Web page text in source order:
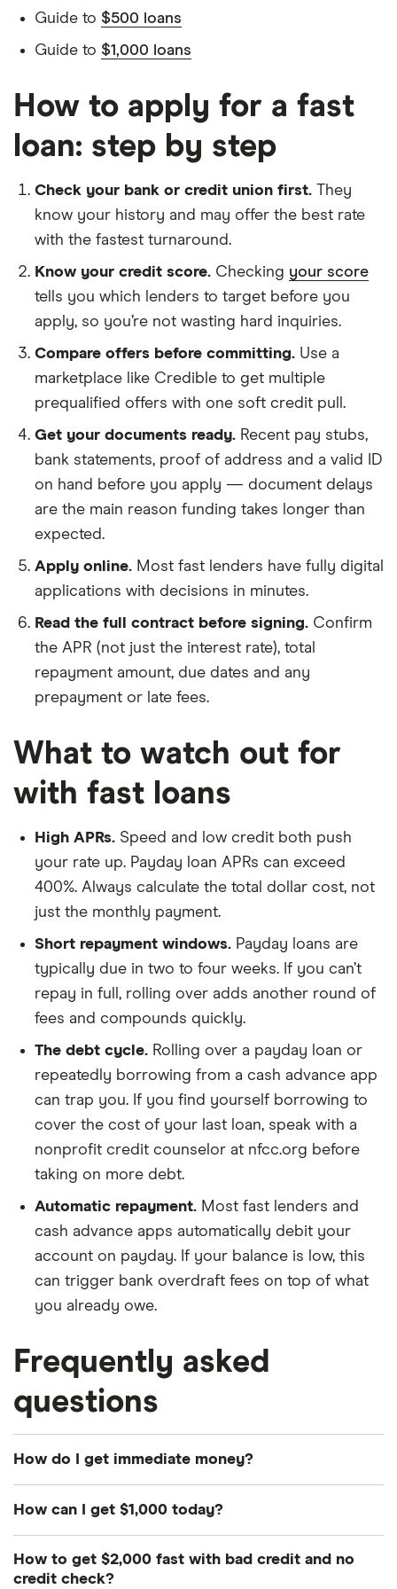
Guide to $500 loans
Guide to $1,000 loans
How to apply for a fast
loan: step by step
Check your bank or credit union first. They
know your history and may offer the best rate
with the fastest turnaround.
Know your credit score. Checking your score
tells you which lenders to target before you
apply, so you’re not wasting hard inquiries.
Compare offers before committing. Use a
marketplace like Credible to get multiple
prequalified offers with one soft credit pull.
Get your documents ready. Recent pay stubs,
bank statements, proof of address and a valid ID
on hand before you apply — document delays
are the main reason funding takes longer than
expected.
Apply online. Most fast lenders have fully digital
applications with decisions in minutes.
Read the full contract before signing. Confirm
the APR (not just the interest rate), total
repayment amount, due dates and any
prepayment or late fees.
What to watch out for
with fast loans
High APRs. Speed and low credit both push
your rate up. Payday loan APRs can exceed
400%. Always calculate the total dollar cost, not
just the monthly payment.
Short repayment windows. Payday loans are
typically due in two to four weeks. If you can’t
repay in full, rolling over adds another round of
fees and compounds quickly.
The debt cycle. Rolling over a payday loan or
repeatedly borrowing from a cash advance app
can trap you. If you find yourself borrowing to
cover the cost of your last loan, speak with a
nonprofit credit counselor at nfcc.org before
taking on more debt.
Automatic repayment. Most fast lenders and
cash advance apps automatically debit your
account on payday. If your balance is low, this
can trigger bank overdraft fees on top of what
you already owe.
Frequently asked
questions
How do I get immediate money?
deposit funds within minutes for a small fee. Same-
LightStream fund approved borrowers the same
How can I get $1,000 today?
Loans or LightStream are your best bet — they
How to get $2,000 fast with bad credit and no
credit check?